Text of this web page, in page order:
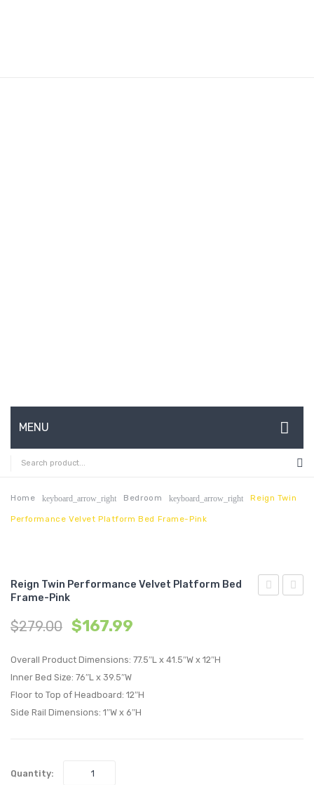
MENU
HOME
ABOUT US
CONTACT
SHOP
Home keyboard_arrow_right Bedroom keyboard_arrow_right Reign Twin
Performance Velvet Platform Bed Frame-Pink
Reign Twin Performance Velvet Platform Bed
Frame-Pink
$279.00 $167.99
Overall Product Dimensions: 77.5″L x 41.5″W x 12″H
Inner Bed Size: 76″L x 39.5″W
Floor to Top of Headboard: 12″H
Side Rail Dimensions: 1″W x 6″H
Quantity: